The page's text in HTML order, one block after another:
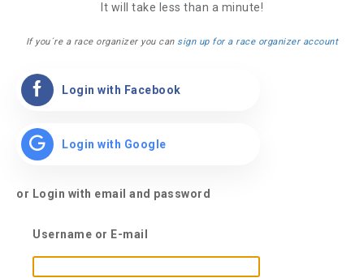
It will take less than a minute!
If you´re a race organizer you can sign up for a race organizer account
Login with Facebook
Login with Google
or Login with email and password
Username or E-mail